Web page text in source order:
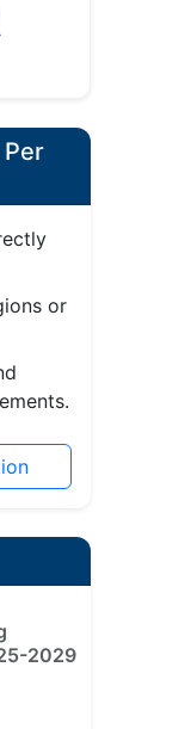
or
2029